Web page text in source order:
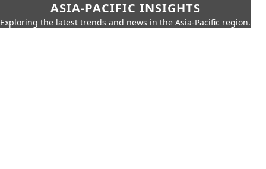
ASIA-PACIFIC INSIGHTS
Exploring the latest trends and news in the Asia-Pacific region.